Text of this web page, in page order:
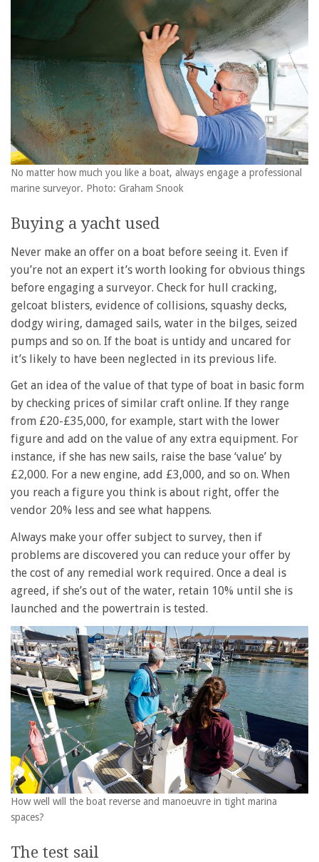
No matter how much you like a boat, always engage a professional
marine surveyor. Photo: Graham Snook
Buying a yacht used
Never make an offer on a boat before seeing it. Even if
you’re not an expert it’s worth looking for obvious things
before engaging a surveyor. Check for hull cracking,
gelcoat blisters, evidence of collisions, squashy decks,
dodgy wiring, damaged sails, water in the bilges, seized
pumps and so on. If the boat is untidy and uncared for
it’s likely to have been neglected in its previous life.
Get an idea of the value of that type of boat in basic form
by checking prices of similar craft online. If they range
from £20-£35,000, for example, start with the lower
figure and add on the value of any extra equipment. For
instance, if she has new sails, raise the base ‘value’ by
£2,000. For a new engine, add £3,000, and so on. When
you reach a figure you think is about right, offer the
vendor 20% less and see what happens.
Always make your offer subject to survey, then if
problems are discovered you can reduce your offer by
the cost of any remedial work required. Once a deal is
agreed, if she’s out of the water, retain 10% until she is
launched and the powertrain is tested.
How well will the boat reverse and manoeuvre in tight marina
spaces?
The test sail